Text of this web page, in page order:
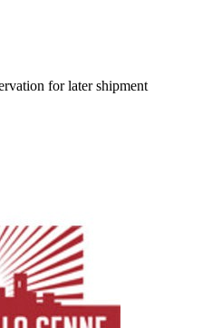
for later shipment